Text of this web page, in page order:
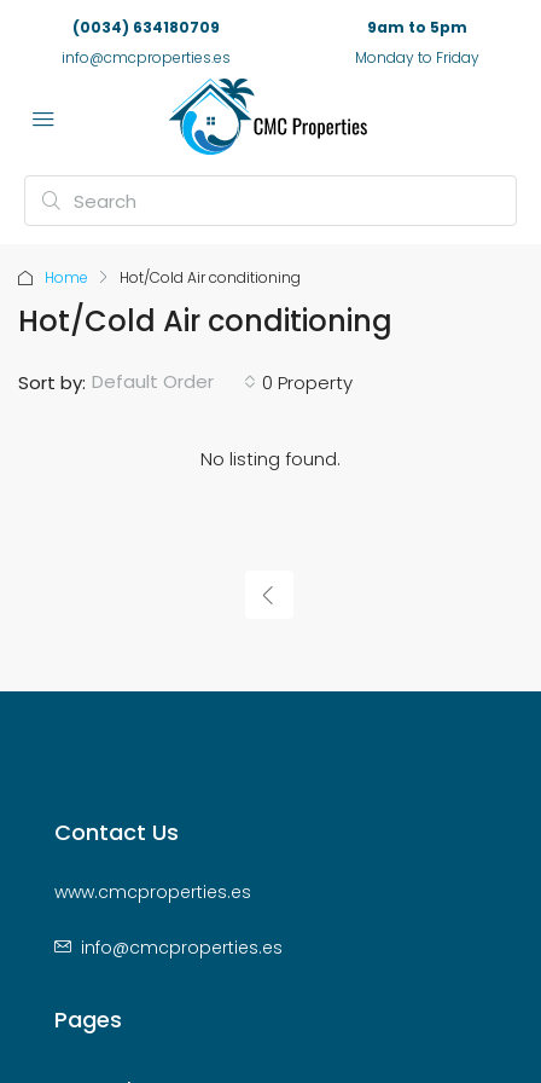
(0034) 634180709
info@cmcproperties.es
9am to 5pm
Monday to Friday
Home Hot/Cold Air conditioning
Hot/Cold Air conditioning
0 Property
Sort by: Default Order
No listing found.
Contact Us
www.cmcproperties.es
info@cmcproperties.es
Pages